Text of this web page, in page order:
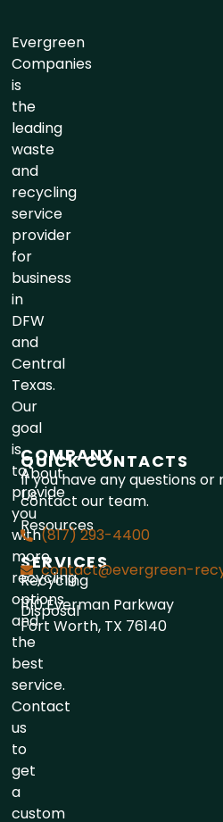
Evergreen
Companies
is
the
leading
waste
and
recycling
service
provider
for
business
in
DFW
and
Central
Texas.
Our
goal
is
to
provide
you
with
more
recycling
options
and
the
best
service.
Contact
us
to
get
a
custom
COMPANY
About
Us
Resources
SERVICES
Recycling
Disposal
QUICK CONTACTS
If you have any questions
contact our team.
(817) 293-4400
contact@evergreen-
1110 Everman Parkway
Fort Worth, TX 76140